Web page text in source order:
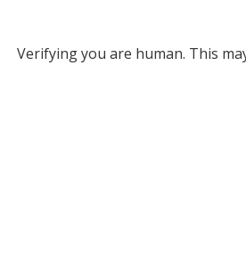
Verifying you are human. This